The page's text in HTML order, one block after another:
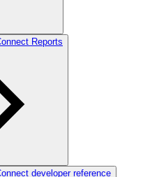
Reports
developer reference